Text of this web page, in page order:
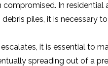
In residential
piles, it is necessary
it is essential to
spreading out of a